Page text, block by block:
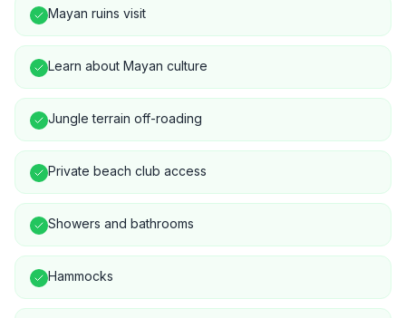
Mayan ruins visit
Learn about Mayan culture
Jungle terrain off-roading
Private beach club access
Showers and bathrooms
Hammocks